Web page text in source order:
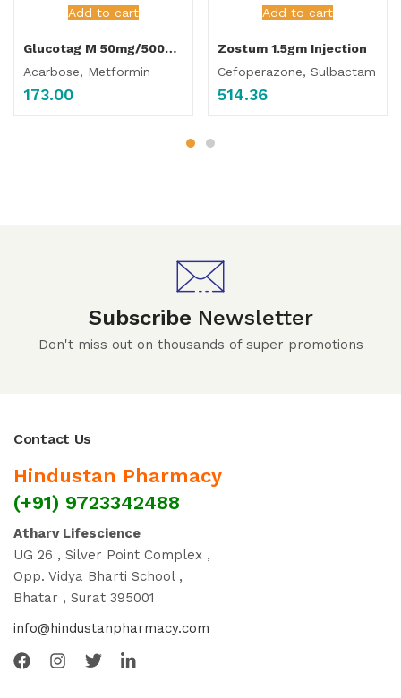
Add to cart
Glucotag M 50mg/500mg Tablet
Acarbose, Metformin
173.00
Add to cart
Zostum 1.5gm Injection
Cefoperazone, Sulbactam
514.36
Subscribe Newsletter
Don't miss out on thousands of super promotions
Contact Us
Hindustan Pharmacy
(+91) 9723342488
Atharv Lifescience
UG 26 , Silver Point Complex ,
Opp. Vidya Bharti School ,
Bhatar , Surat 395001
info@hindustanpharmacy.com